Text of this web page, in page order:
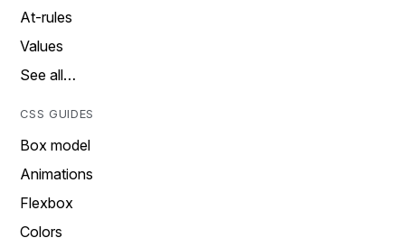
At-rules
Values
See all…
CSS GUIDES
Box model
Animations
Flexbox
Colors